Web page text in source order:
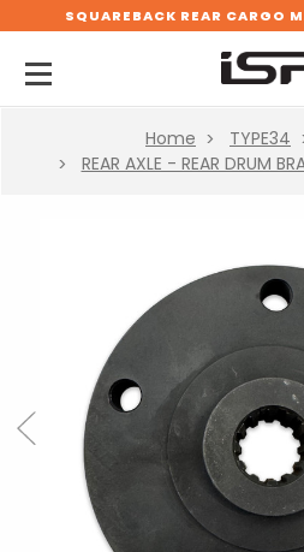
SQUAREBACK REAR CARGO
Home TYPE34
REAR AXLE - REAR DRUM
Previous